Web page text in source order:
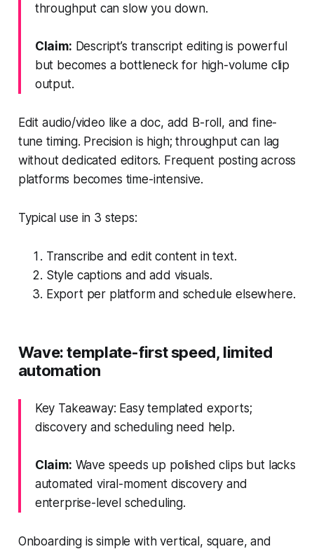
throughput can slow you down.
Claim: Descript’s transcript editing is powerful
but becomes a bottleneck for high-volume clip
output.
Edit audio/video like a doc, add B-roll, and fine-
tune timing. Precision is high; throughput can lag
without dedicated editors. Frequent posting across
platforms becomes time-intensive.
Typical use in 3 steps:
Transcribe and edit content in text.
Style captions and add visuals.
Export per platform and schedule elsewhere.
Wave: template-first speed, limited
automation
Key Takeaway: Easy templated exports;
discovery and scheduling need help.
Claim: Wave speeds up polished clips but lacks
automated viral-moment discovery and
enterprise-level scheduling.
Onboarding is simple with vertical, square, and